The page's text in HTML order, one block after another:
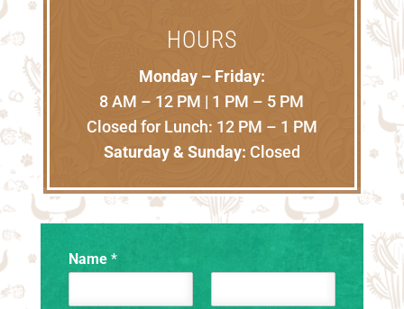
HOURS
Monday – Friday:
8 AM – 12 PM | 1 PM – 5 PM
Closed for Lunch: 12 PM – 1 PM
Saturday & Sunday: Closed
Name *